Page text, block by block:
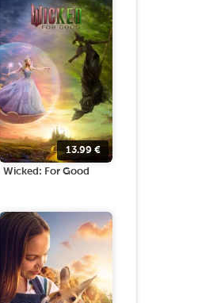
13.99€
Wicked: For Good